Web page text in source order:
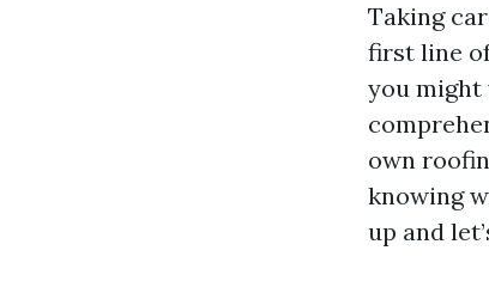
Taking
first line
you might
own
knowing
up and